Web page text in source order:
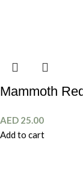
Mammoth
AED 25.00
Add to cart